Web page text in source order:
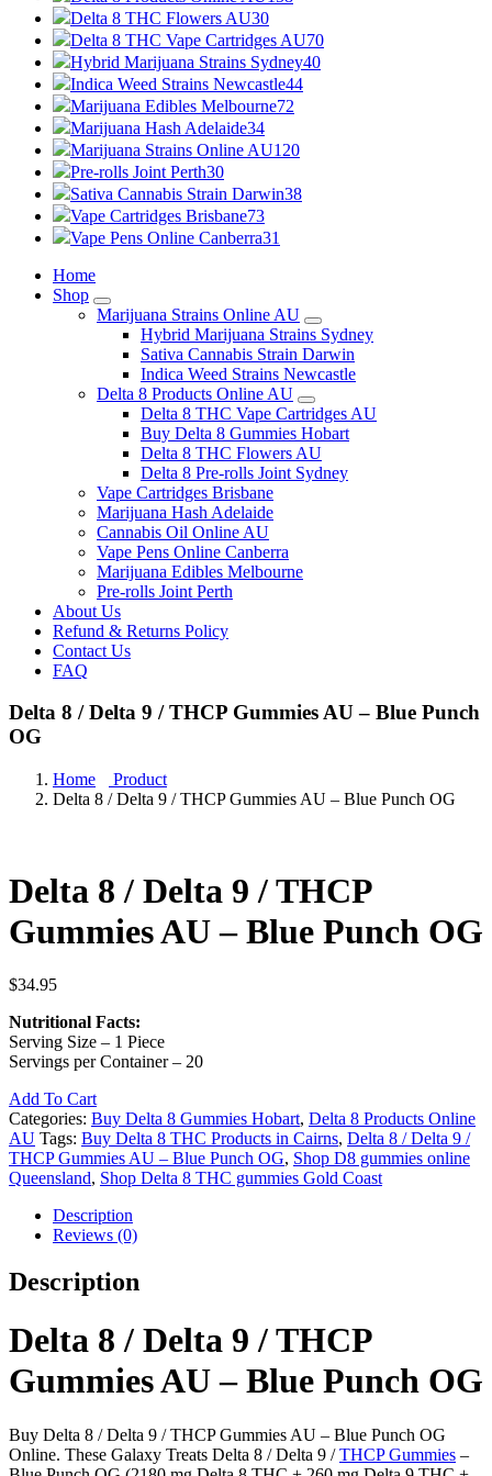
Delta 8 THC Flowers AU30
Delta 8 THC Vape Cartridges AU70
Hybrid Marijuana Strains Sydney40
Indica Weed Strains Newcastle44
Marijuana Edibles Melbourne72
Marijuana Hash Adelaide34
Marijuana Strains Online AU120
Pre-rolls Joint Perth30
Sativa Cannabis Strain Darwin38
Vape Cartridges Brisbane73
Vape Pens Online Canberra31
Home
Shop
Marijuana Strains Online AU
Hybrid Marijuana Strains Sydney
Sativa Cannabis Strain Darwin
Indica Weed Strains Newcastle
Delta 8 Products Online AU
Delta 8 THC Vape Cartridges AU
Buy Delta 8 Gummies Hobart
Delta 8 THC Flowers AU
Delta 8 Pre-rolls Joint Sydney
Vape Cartridges Brisbane
Marijuana Hash Adelaide
Cannabis Oil Online AU
Vape Pens Online Canberra
Marijuana Edibles Melbourne
Pre-rolls Joint Perth
About Us
Refund & Returns Policy
Contact Us
FAQ
Delta 8 / Delta 9 / THCP Gummies AU – Blue Punch
OG
Home
Product
Delta 8 / Delta 9 / THCP Gummies AU – Blue Punch OG
Delta 8 / Delta 9 / THCP
Gummies AU – Blue Punch OG
$34.95
Nutritional Facts:
Serving Size – 1 Piece
Servings per Container – 20
Add To Cart
Categories: Buy Delta 8 Gummies Hobart, Delta 8 Products Online
AU Tags: Buy Delta 8 THC Products in Cairns, Delta 8 / Delta 9 /
THCP Gummies AU – Blue Punch OG, Shop D8 gummies online
Queensland, Shop Delta 8 THC gummies Gold Coast
Description
Reviews (0)
Description
Delta 8 / Delta 9 / THCP
Gummies AU – Blue Punch OG
Buy Delta 8 / Delta 9 / THCP Gummies AU – Blue Punch OG
Online. These Galaxy Treats Delta 8 / Delta 9 /THCP Gummies –